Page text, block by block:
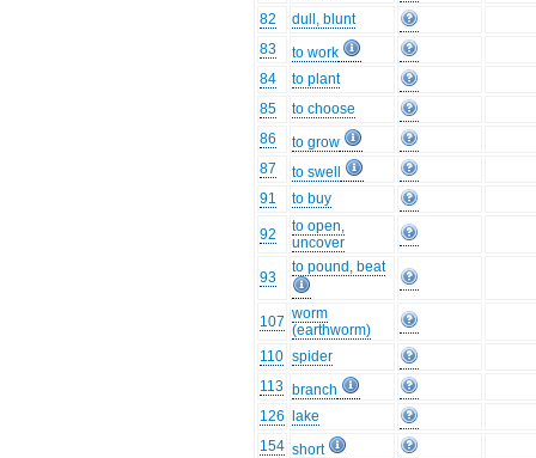
82
dull, blunt
83
to work
84
to plant
85
to choose
86
to grow
87
to swell
91
to buy
92
to open,
uncover
93
to pound, beat
107 worm
(earthworm)
110 spider
113 branch
126
lake
154 short